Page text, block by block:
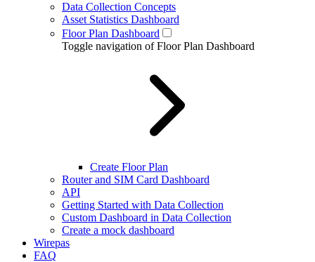
Data Collection Concepts
Asset Statistics Dashboard
Floor Plan Dashboard
Toggle navigation of Floor Plan Dashboard
Create Floor Plan
Router and SIM Card Dashboard
API
Getting Started with Data Collection
Custom Dashboard in Data Collection
Create a mock dashboard
Wirepas
FAQ